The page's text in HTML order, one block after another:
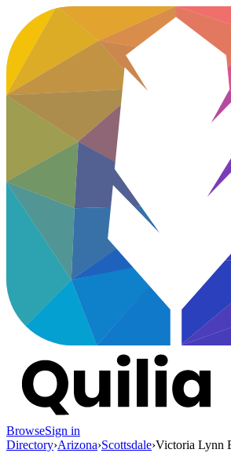
BrowseSign in
Directory›Arizona›Scottsdale›Victoria Lynn